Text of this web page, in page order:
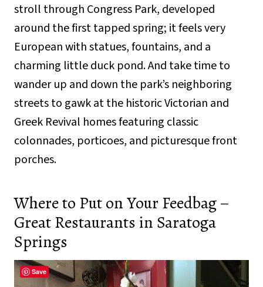
stroll through Congress Park, developed
around the first tapped spring; it feels very
European with statues, fountains, and a
charming little duck pond. And take time to
wander up and down the park’s neighboring
streets to gawk at the historic Victorian and
Greek Revival homes featuring classic
colonnades, porticoes, and picturesque front
porches.
Where to Put on Your Feedbag –
Great Restaurants in Saratoga
Springs
Save